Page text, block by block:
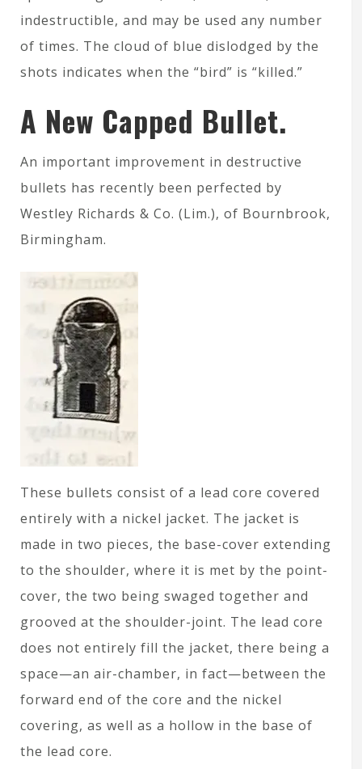
indestructible, and may be used any number
of times. The cloud of blue dislodged by the
shots indicates when the “bird” is “killed.”
A New Capped Bullet.
An important improvement in destructive
bullets has recently been perfected by
Westley Richards & Co. (Lim.), of Bournbrook,
Birmingham.
These bullets consist of a lead core covered
entirely with a nickel jacket. The jacket is
made in two pieces, the base-cover extending
to the shoulder, where it is met by the point-
cover, the two being swaged together and
grooved at the shoulder-joint. The lead core
does not entirely fill the jacket, there being a
space—an air-chamber, in fact—between the
forward end of the core and the nickel
covering, as well as a hollow in the base of
the lead core.